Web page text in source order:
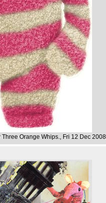
Orange Whips., Fri 12 Dec